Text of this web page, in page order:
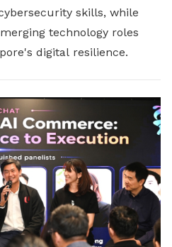
skills, while
technology roles
digital resilience.